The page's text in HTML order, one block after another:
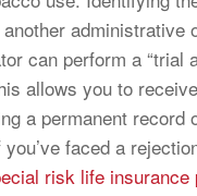
administrative
can perform a “trial
allows you to
a permanent record
faced a
risk life insurance